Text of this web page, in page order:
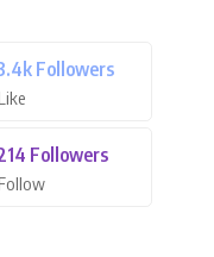
Followers
Followers